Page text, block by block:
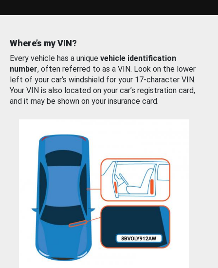
Where’s my VIN?
Every vehicle has a unique vehicle identification
number, often referred to as a VIN. Look on the lower
left of your car’s windshield for your 17-character VIN.
Your VIN is also located on your car’s registration card,
and it may be shown on your insurance card.